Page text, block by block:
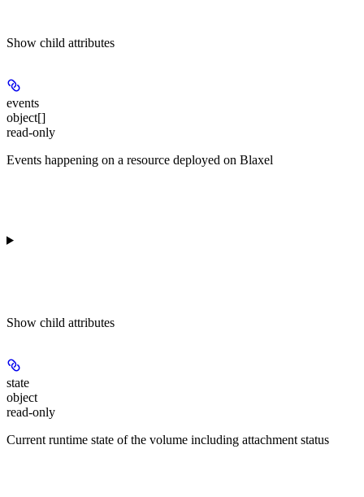
Show child attributes
events
object[]
read-only
Events happening on a resource deployed on Blaxel
Show child attributes
state
object
read-only
Current runtime state of the volume including attachment status